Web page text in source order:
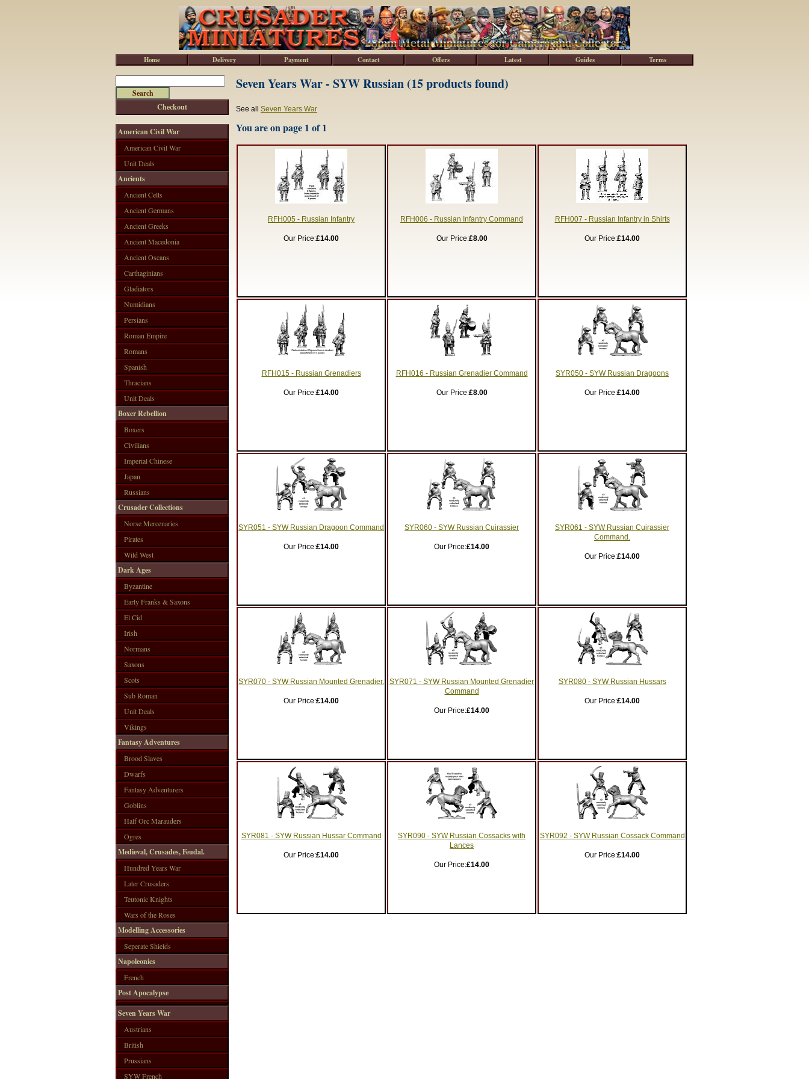
Seven Years War - SYW Russian (15 products found)
See all Seven Years War
You are on page 1 of 1
RFH005 - Russian Infantry
Our Price:£14.00
RFH006 - Russian Infantry Command
Our Price:£8.00
RFH007 - Russian Infantry in Shirts
Our Price:£14.00
RFH015 - Russian Grenadiers
Our Price:£14.00
RFH016 - Russian Grenadier Command
Our Price:£8.00
SYR050 - SYW Russian Dragoons
Our Price:£14.00
SYR051 - SYW Russian Dragoon Command
Our Price:£14.00
SYR060 - SYW Russian Cuirassier
Our Price:£14.00
SYR061 - SYW Russian Cuirassier
Command.
Our Price:£14.00
SYR070 - SYW Russian Mounted Grenadier.
Our Price:£14.00
SYR071 - SYW Russian Mounted Grenadier
Command
Our Price:£14.00
SYR080 - SYW Russian Hussars
Our Price:£14.00
SYR081 - SYW Russian Hussar Command
Our Price:£14.00
SYR090 - SYW Russian Cossacks with
Lances
Our Price:£14.00
SYR092 - SYW Russian Cossack Command
Our Price:£14.00
Checkout
American Civil War
American Civil War
Unit Deals
Ancients
Ancient Celts
Ancient Germans
Ancient Greeks
Ancient Macedonia
Ancient Oscans
Carthaginians
Gladiators
Numidians
Persians
Roman Empire
Romans
Spanish
Thracians
Unit Deals
Boxer Rebellion
Boxers
Civilians
Imperial Chinese
Japan
Russians
Crusader Collections
Norse Mercenaries
Pirates
Wild West
Dark Ages
Byzantine
Early Franks & Saxons
El Cid
Irish
Normans
Saxons
Scots
Sub Roman
Unit Deals
Vikings
Fantasy Adventures
Brood Slaves
Dwarfs
Fantasy Adventurers
Goblins
Half Orc Marauders
Ogres
Medieval, Crusades, Feudal.
Hundred Years War
Later Crusaders
Teutonic Knights
Wars of the Roses
Modelling Accessories
Seperate Shields
Napoleonics
French
Post Apocalypse
Seven Years War
Austrians
British
Prussians
SYW French
Home Delivery Payment Contact Offers Latest Guides Terms